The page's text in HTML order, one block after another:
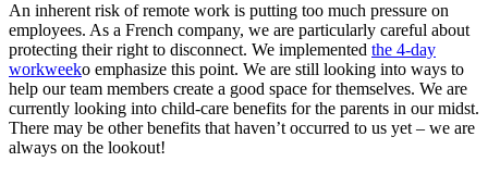
An inherent risk of remote work is putting too much pressure on
employees. As a French company, we are particularly careful about
protecting their right to disconnect. We implemented the 4-day
workweeko emphasize this point. We are still looking into ways to
help our team members create a good space for themselves. We are
currently looking into child-care benefits for the parents in our midst.
There may be other benefits that haven’t occurred to us yet – we are
always on the lookout!